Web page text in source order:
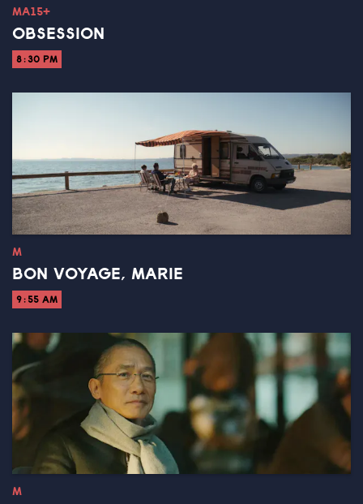
MA15+
OBSESSION
8:30 PM
M
BON VOYAGE, MARIE
9:55 AM
M